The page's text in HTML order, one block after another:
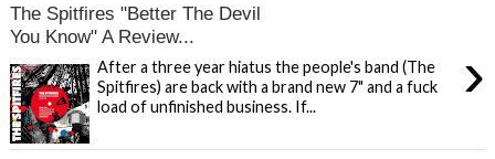
The Spitfires "Better The Devil
You Know" A Review...
›
After a three year hiatus the people's band (The
Spitfires) are back with a brand new 7" and a fuck
load of unfinished business. If...